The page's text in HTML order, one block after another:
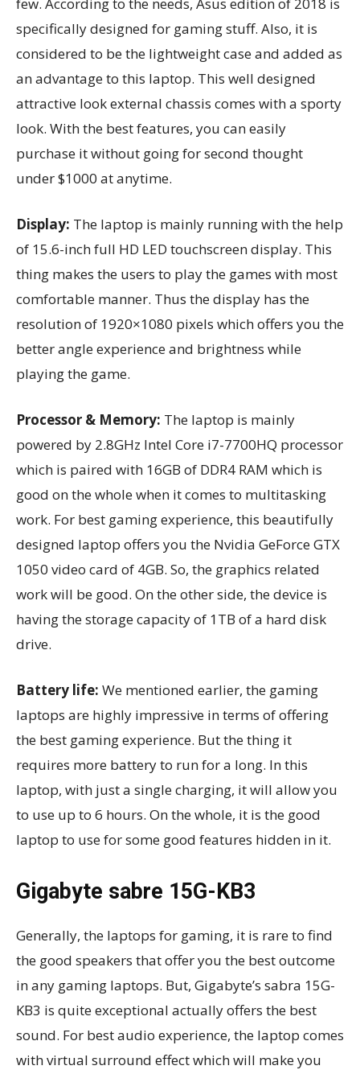
specifically designed for gaming stuff. Also, it is
considered to be the lightweight case and added as
an advantage to this laptop. This well designed
attractive look external chassis comes with a sporty
look. With the best features, you can easily
purchase it without going for second thought
under $1000 at anytime.
Display: The laptop is mainly running with the help
of 15.6-inch full HD LED touchscreen display. This
thing makes the users to play the games with most
comfortable manner. Thus the display has the
resolution of 1920×1080 pixels which offers you the
better angle experience and brightness while
playing the game.
Processor & Memory: The laptop is mainly
powered by 2.8GHz Intel Core i7-7700HQ processor
which is paired with 16GB of DDR4 RAM which is
good on the whole when it comes to multitasking
work. For best gaming experience, this beautifully
designed laptop offers you the Nvidia GeForce GTX
1050 video card of 4GB. So, the graphics related
work will be good. On the other side, the device is
having the storage capacity of 1TB of a hard disk
drive.
Battery life: We mentioned earlier, the gaming
laptops are highly impressive in terms of offering
the best gaming experience. But the thing it
requires more battery to run for a long. In this
laptop, with just a single charging, it will allow you
to use up to 6 hours. On the whole, it is the good
laptop to use for some good features hidden in it.
Gigabyte sabre 15G-KB3
Generally, the laptops for gaming, it is rare to find
the good speakers that offer you the best outcome
in any gaming laptops. But, Gigabyte’s sabra 15G-
KB3 is quite exceptional actually offers the best
sound. For best audio experience, the laptop comes
with virtual surround effect which will make you